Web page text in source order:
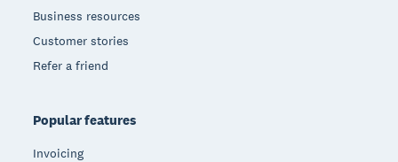
Business resources
Customer stories
Refer a friend
Popular features
Invoicing